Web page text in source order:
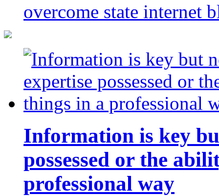
overcome state internet
Information is key
possessed or the
professional way